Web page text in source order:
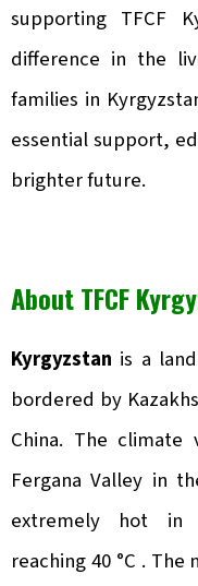
supporting TFCF
difference in the
families in
essential support,
brighter future.
About TFCF
Kyrgyzstan is a
bordered by
China. The climate
Fergana Valley in
extremely hot in
reaching 40 °C .